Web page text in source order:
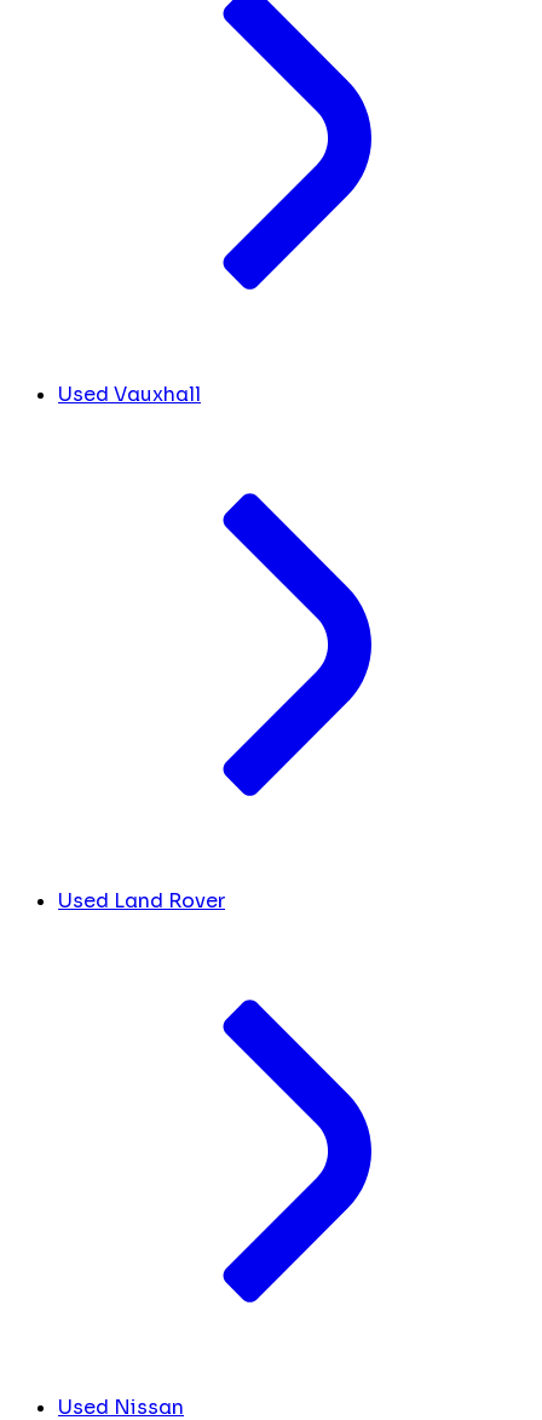
Used Vauxhall
Used Land Rover
Used Nissan